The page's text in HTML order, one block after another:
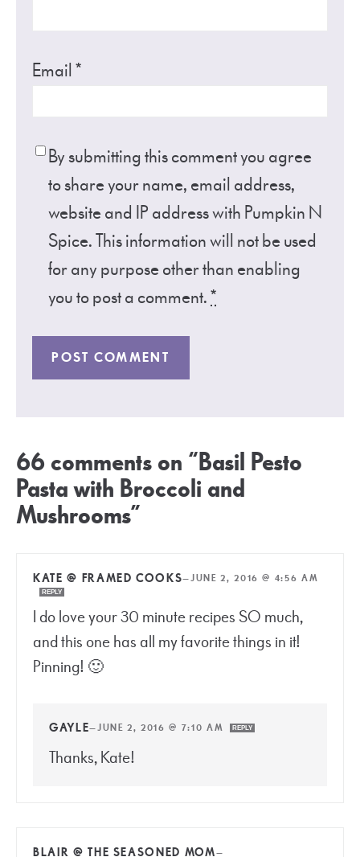
Email*
By submitting this comment you agree
to share your name, email address,
website and IP address with Pumpkin N
Spice. This information will not be used
for any purpose other than enabling
you to post a comment.*
66 comments on “Basil Pesto
Pasta with Broccoli and
Mushrooms”
KATE @ FRAMED COOKS—JUNE 2, 2016 @ 4:56 AM
REPLY
I do love your 30 minute recipes SO much,
and this one has all my favorite things in it!
Pinning! 🙂
GAYLE—JUNE 2, 2016 @ 7:10 AM REPLY
Thanks, Kate!
BLAIR @ THE SEASONED MOM—